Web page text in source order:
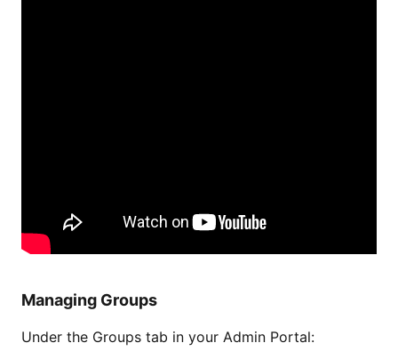
Managing Groups
Under the Groups tab in your Admin Portal: